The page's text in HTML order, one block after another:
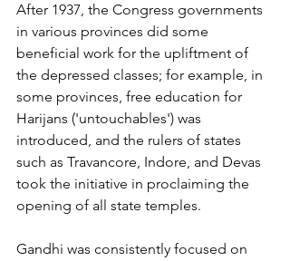
After 1937, the Congress governments
in various provinces did some
beneficial work for the upliftment of
the depressed classes; for example, in
some provinces, free education for
Harijans ('untouchables') was
introduced, and the rulers of states
such as Travancore, Indore, and Devas
took the initiative in proclaiming the
opening of all state temples.
Gandhi was consistently focused on